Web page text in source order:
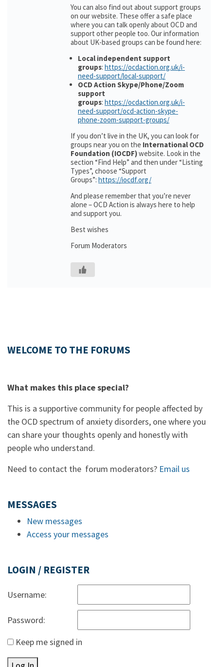
You can also find out about support groups
on our website. These offer a safe place
where you can talk openly about OCD and
support other people too. Our information
about UK-based groups can be found here:
Local independent support
groups: https://ocdaction.org.uk/i-
need-support/local-support/
OCD Action Skype/Phone/Zoom
support
groups: https://ocdaction.org.uk/i-
need-support/ocd-action-skype-
phone-zoom-support-groups/
If you don’t live in the UK, you can look for
groups near you on the International OCD
Foundation (IOCDF)website. Look in the
section “Find Help” and then under “Listing
Types”, choose “Support
Groups”: https://iocdf.org/
And please remember that you’re never
alone – OCD Action is always here to help
and support you.
Best wishes
Forum Moderators
WELCOME TO THE FORUMS
What makes this place special?
This is a supportive community for people affected by
the OCD spectrum of anxiety disorders, one where you
can share your thoughts openly and honestly with
people who understand.
Need to contact the forum moderators? Email us
MESSAGES
New messages
Access your messages
LOGIN / REGISTER
Username:
Password:
Keep me signed in